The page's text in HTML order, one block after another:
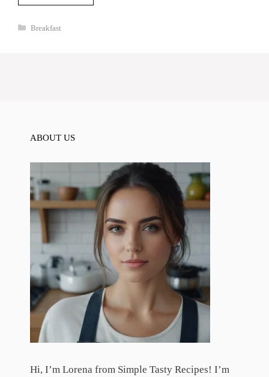
Categories
Breakfast
ABOUT US
Hi, I’m Lorena from Simple Tasty Recipes! I’m